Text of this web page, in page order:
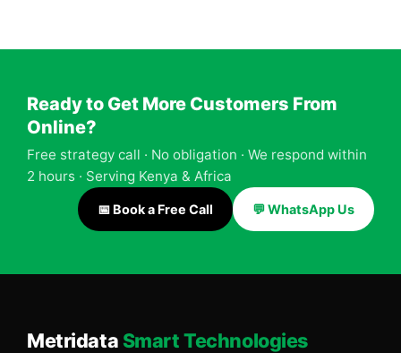
Ready to Get More Customers From
Online?
Free strategy call · No obligation · We respond within
2 hours · Serving Kenya & Africa
📅 Book a Free Call 💬 WhatsApp Us
Metridata Smart Technologies